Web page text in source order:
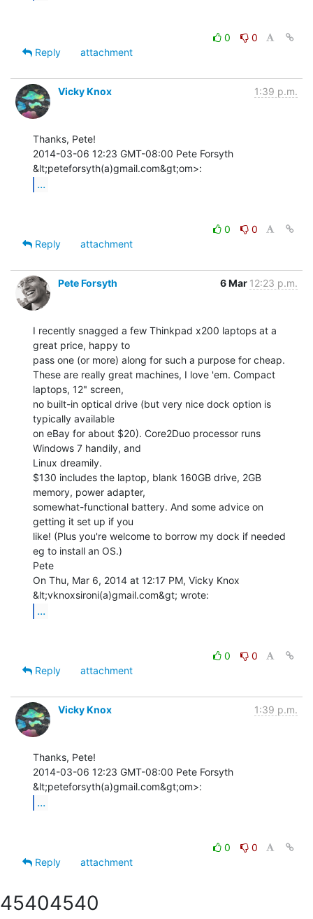
0
0
Reply
attachment
Vicky Knox 1:39 p.m.
Thanks, Pete!
2014-03-06 12:23 GMT-08:00 Pete Forsyth
...
0
0
Reply
attachment
Pete Forsyth 6 Mar 12:23 p.m.
I recently snagged a few Thinkpad x200 laptops at a
great price, happy to
pass one (or more) along for such a purpose for cheap.
These are really great machines, I love 'em. Compact
laptops, 12" screen,
no built-in optical drive (but very nice dock option is
typically available
on eBay for about $20). Core2Duo processor runs
Windows 7 handily, and
Linux dreamily.
$130 includes the laptop, blank 160GB drive, 2GB
memory, power adapter,
somewhat-functional battery. And some advice on
getting it set up if you
like! (Plus you're welcome to borrow my dock if needed
eg to install an OS.)
Pete
On Thu, Mar 6, 2014 at 12:17 PM, Vicky Knox
...
0
0
Reply
attachment
Vicky Knox 1:39 p.m.
Thanks, Pete!
2014-03-06 12:23 GMT-08:00 Pete Forsyth
...
0
0
Reply
attachment
45404540